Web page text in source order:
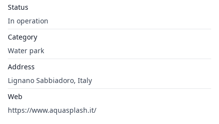
Status
In operation
Category
Water park
Address
Lignano Sabbiadoro, Italy
Web
https://www.aquasplash.it/